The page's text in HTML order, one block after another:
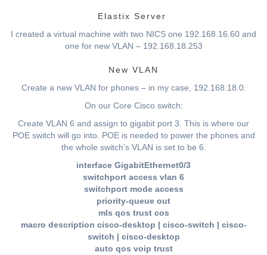
Elastix Server
I created a virtual machine with two NICS one 192.168.16.60 and
one for new VLAN – 192.168.18.253
New VLAN
Create a new VLAN for phones – in my case, 192.168.18.0.
On our Core Cisco switch:
Create VLAN 6 and assign to gigabit port 3. This is where our
POE switch will go into. POE is needed to power the phones and
the whole switch’s VLAN is set to be 6.
interface GigabitEthernet0/3
switchport access vlan 6
switchport mode access
priority-queue out
mls qos trust cos
macro description cisco-desktop | cisco-switch | cisco-
switch | cisco-desktop
auto qos voip trust